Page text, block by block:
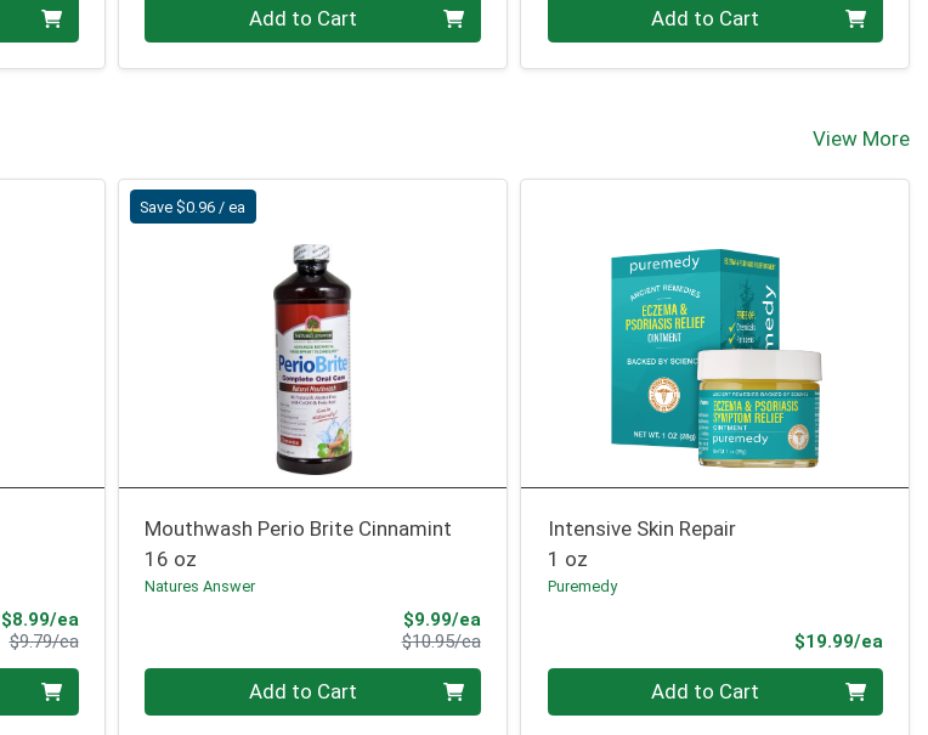
Add to Cart Add to Cart
View More
$8.99/eaSale Price
$9.79/eaProduct Price
Save $0.96 / ea
Mouthwash Perio Brite Cinnamint
16 oz
Natures Answer
$9.99/eaSale Price
$10.95/eaProduct Price
Quantity 0 Add to Cart
Intensive Skin Repair
1 oz
Puremedy
$19.99/ea
Quantity 0 Add to Cart